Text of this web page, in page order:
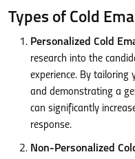
Types of Cold
Personalized Cold
research into the
experience. By tailoring
and demonstrating a
can significantly
response.
Non-Personalized